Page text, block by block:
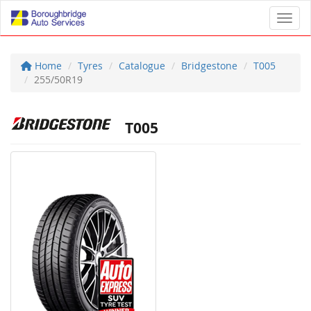
Home Tyres Catalogue Bridgestone
T005
255/50R19
T005